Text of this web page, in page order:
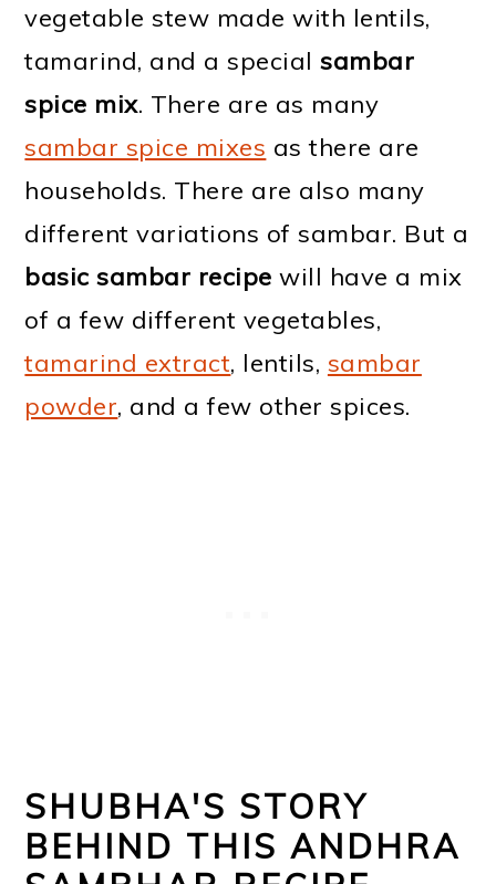
vegetable stew made with lentils,
tamarind, and a specialsambar
spice mix. There are as many
sambar spice mixes as there are
households. There are also many
different variations of sambar. But a
basic sambar recipe will have a mix
of a few different vegetables,
tamarind extract, lentils, sambar
powder, and a few other spices.
SHUBHA'S STORY
BEHIND THIS ANDHRA